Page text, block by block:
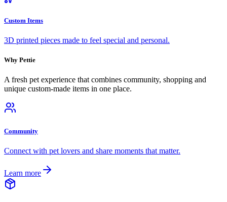
Custom Items
3D printed pieces made to feel special and personal.
Why Pettie
A fresh pet experience that combines community, shopping and
unique custom-made items in one place.
Community
Connect with pet lovers and share moments that matter.
Learn more